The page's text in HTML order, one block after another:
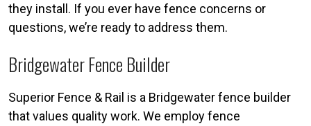
they install. If you ever have fence concerns or
questions, we’re ready to address them.
Bridgewater Fence Builder
Superior Fence & Rail is a Bridgewater fence builder
that values quality work. We employ fence